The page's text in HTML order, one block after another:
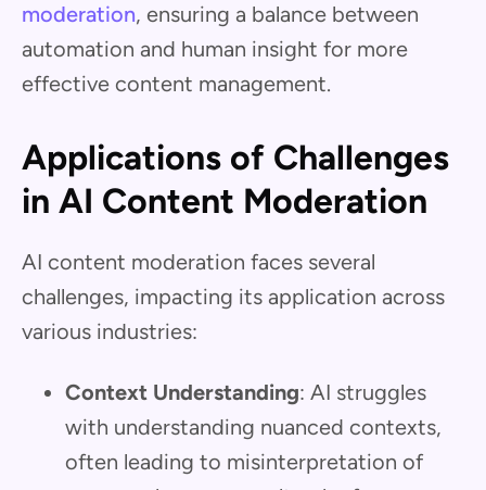
moderation, ensuring a balance between
automation and human insight for more
effective content management.
Applications of Challenges
in AI Content Moderation
AI content moderation faces several
challenges, impacting its application across
various industries:
Context Understanding: AI struggles
with understanding nuanced contexts,
often leading to misinterpretation of